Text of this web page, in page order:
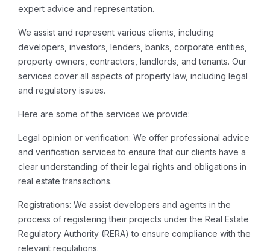
expert advice and representation.
We assist and represent various clients, including
developers, investors, lenders, banks, corporate entities,
property owners, contractors, landlords, and tenants. Our
services cover all aspects of property law, including legal
and regulatory issues.
Here are some of the services we provide:
Legal opinion or verification: We offer professional advice
and verification services to ensure that our clients have a
clear understanding of their legal rights and obligations in
real estate transactions.
Registrations: We assist developers and agents in the
process of registering their projects under the Real Estate
Regulatory Authority (RERA) to ensure compliance with the
relevant regulations.